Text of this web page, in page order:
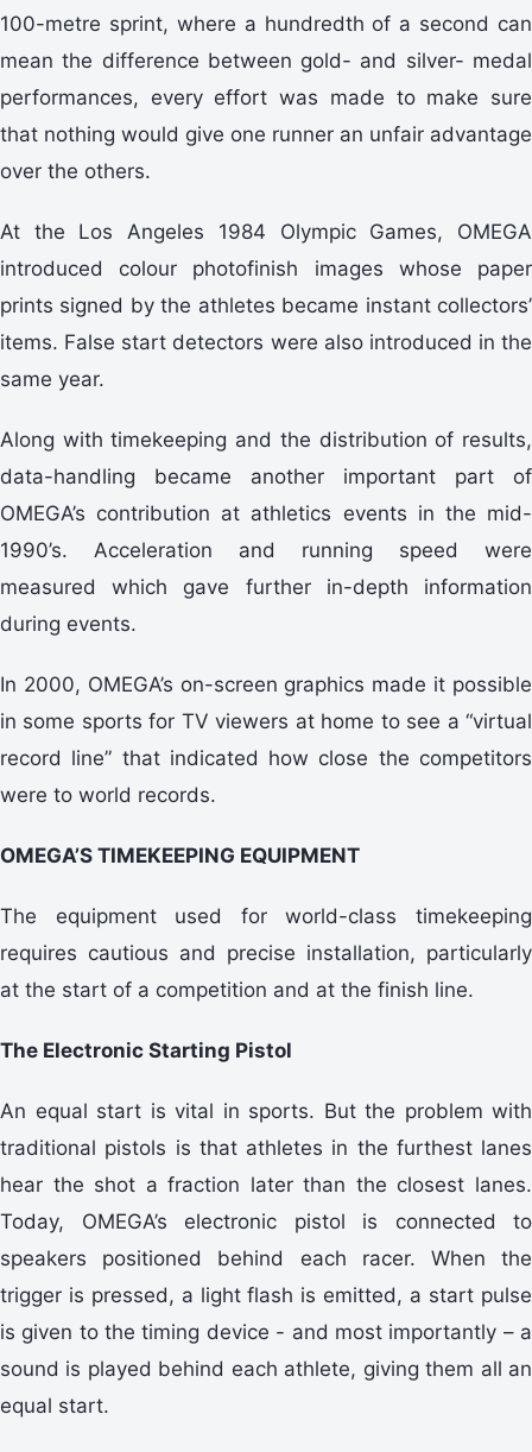
100-metre sprint, where a hundredth of a second can
mean the difference between gold- and silver- medal
performances, every effort was made to make sure
that nothing would give one runner an unfair advantage
over the others.
At the Los Angeles 1984 Olympic Games, OMEGA
introduced colour photofinish images whose paper
prints signed by the athletes became instant collectors’
items. False start detectors were also introduced in the
same year.
Along with timekeeping and the distribution of results,
data-handling became another important part of
OMEGA’s contribution at athletics events in the mid-
1990’s. Acceleration and running speed were
measured which gave further in-depth information
during events.
In 2000, OMEGA’s on-screen graphics made it possible
in some sports for TV viewers at home to see a “virtual
record line” that indicated how close the competitors
were to world records.
OMEGA’S TIMEKEEPING EQUIPMENT
The equipment used for world-class timekeeping
requires cautious and precise installation, particularly
at the start of a competition and at the finish line.
The Electronic Starting Pistol
An equal start is vital in sports. But the problem with
traditional pistols is that athletes in the furthest lanes
hear the shot a fraction later than the closest lanes.
Today, OMEGA’s electronic pistol is connected to
speakers positioned behind each racer. When the
trigger is pressed, a light flash is emitted, a start pulse
is given to the timing device - and most importantly – a
sound is played behind each athlete, giving them all an
equal start.